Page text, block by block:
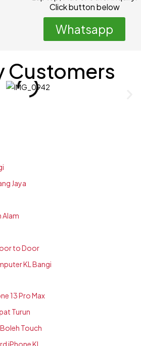
Click button below
Whatsapp
Customers
Jaya
Alam
to Door
KL Bangi
13 Pro Max
Turun
Touch
iPhone KL